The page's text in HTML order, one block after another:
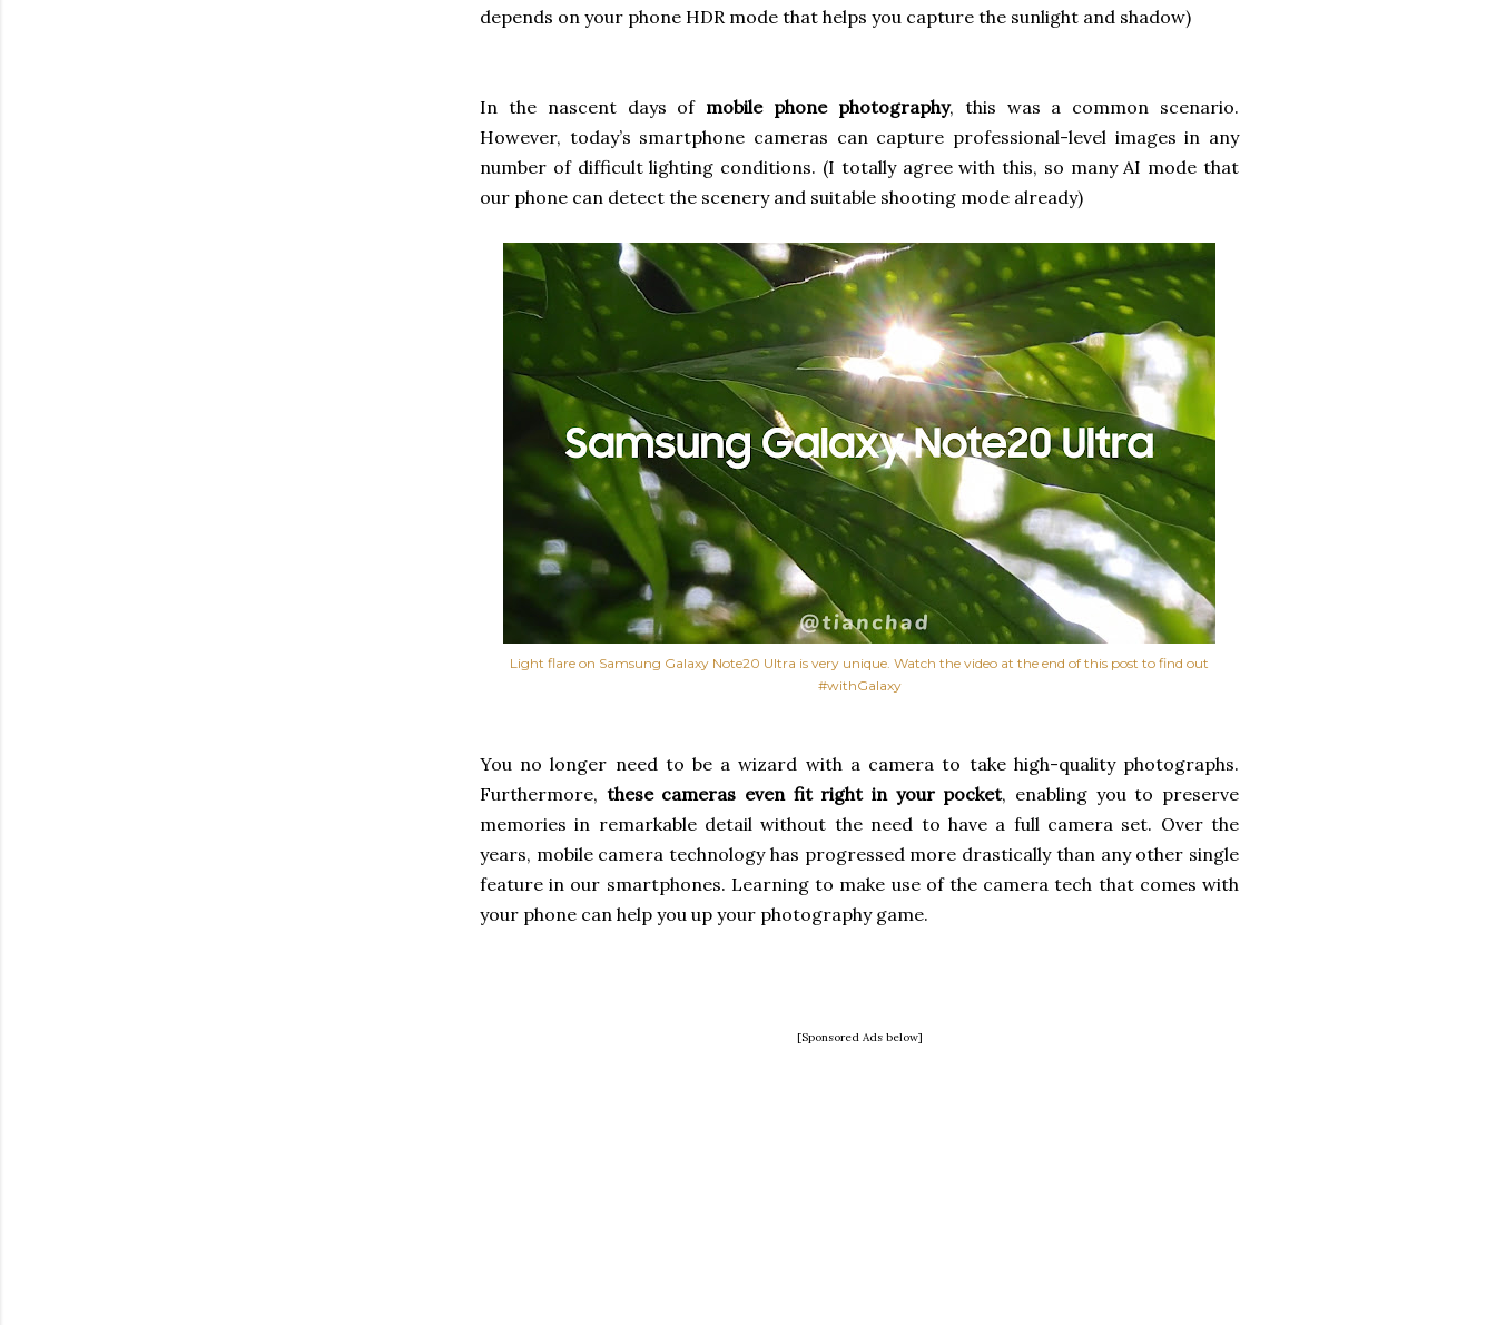
depends on your phone HDR mode that helps you capture the sunlight and shadow)
In the nascent days of mobile phone photography, this was a common scenario.
However, today’s smartphone cameras can capture professional-level images in any
number of difficult lighting conditions. (I totally agree with this, so many AI mode that
our phone can detect the scenery and suitable shooting mode already)
Light flare on Samsung Galaxy Note20 Ultra is very unique. Watch the video at the end of this post to find out
#withGalaxy
You no longer need to be a wizard with a camera to take high-quality photographs.
Furthermore, these cameras even fit right in your pocket, enabling you to preserve
memories in remarkable detail without the need to have a full camera set. Over the
years, mobile camera technology has progressed more drastically than any other single
feature in our smartphones. Learning to make use of the camera tech that comes with
your phone can help you up your photography game.
[Sponsored Ads below]